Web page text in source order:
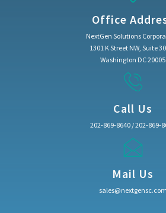
Office
NextGen Solutions
1301 K Street NW, Suite
Washington DC 20005
Call Us
202-869-8640 / 202-869-
Mail Us
sales@nextgensc.com